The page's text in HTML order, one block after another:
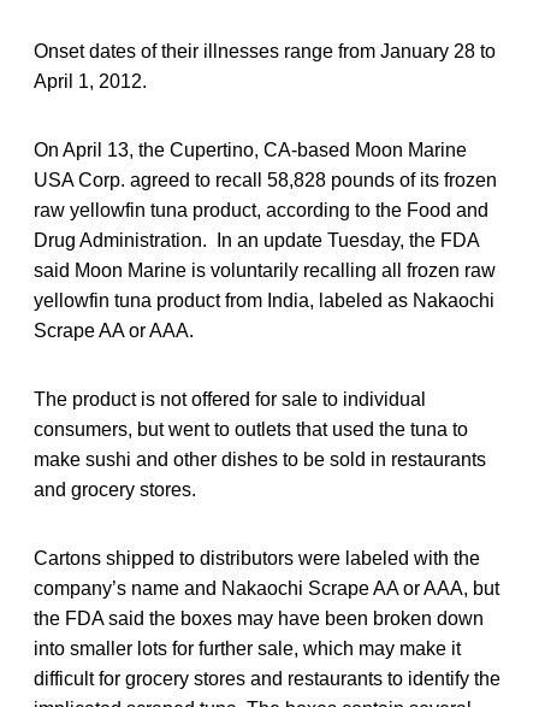
Onset dates of their illnesses range from January 28 to
April 1, 2012.
On April 13, the Cupertino, CA-based Moon Marine
USA Corp. agreed to recall 58,828 pounds of its frozen
raw yellowfin tuna product, according to the Food and
Drug Administration. In an update Tuesday, the FDA
said Moon Marine is voluntarily recalling all frozen raw
yellowfin tuna product from India, labeled as Nakaochi
Scrape AA or AAA.
The product is not offered for sale to individual
consumers, but went to outlets that used the tuna to
make sushi and other dishes to be sold in restaurants
and grocery stores.
Cartons shipped to distributors were labeled with the
company’s name and Nakaochi Scrape AA or AAA, but
the FDA said the boxes may have been broken down
into smaller lots for further sale, which may make it
difficult for grocery stores and restaurants to identify the